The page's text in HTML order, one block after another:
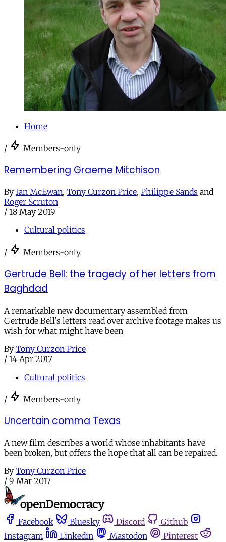
Home
/ Members-only
Remembering Graeme Mitchison
By Ian McEwan, Tony Curzon Price, Philippe Sands and
Roger Scruton
/ 18 May 2019
Cultural politics
/ Members-only
Gertrude Bell: the tragedy of her letters from
Baghdad
A remarkable new documentary assembled from
Gertrude Bell's letters read over archive footage makes us
wish for what might have been
By Tony Curzon Price
/ 14 Apr 2017
Cultural politics
/ Members-only
Uncertain comma Texas
A new film describes a world whose inhabitants have
been broken, but offers the hope that all can be repaired.
By Tony Curzon Price
/ 9 Mar 2017
Facebook Bluesky Discord
Github
Instagram
Linkedin Mastodon
Pinterest